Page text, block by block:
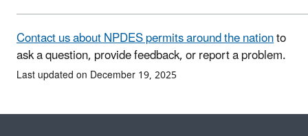
Contact us about NPDES permits around the nationto
ask a question, provide feedback, or report a problem.
Last updated on December 19, 2025